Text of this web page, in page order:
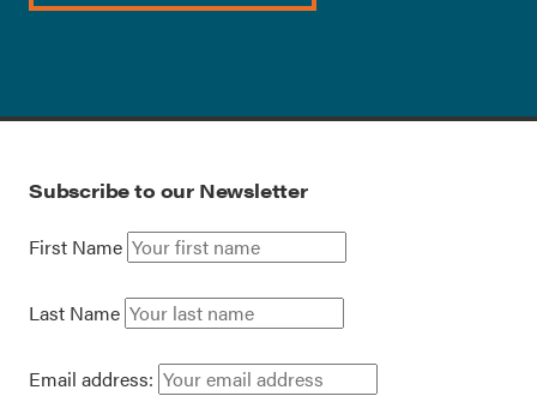
Subscribe to our Newsletter
First Name
Last Name
Email address: